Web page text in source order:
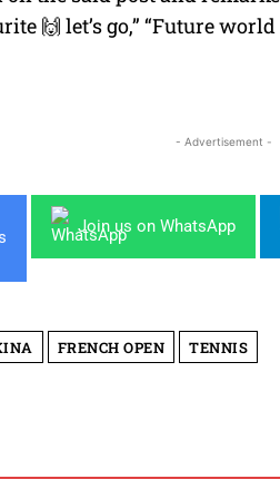
🙌 let’s go,” “Future world
- Advertisement -
Join us on WhatsApp
FRENCH OPEN TENNIS